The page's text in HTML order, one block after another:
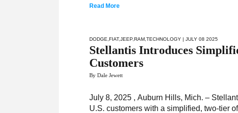
Read More
DODGE ,FIAT,JEEP ,RAM ,TECHNOLOGY | JULY 08 2025
Stellantis Introduces
Customers
By Dale Jewett
July 8, 2025 , Auburn Hills, Mich. –
U.S. customers with a simplified, two-tier